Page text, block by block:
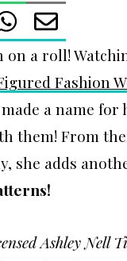
on a roll!
Fashion
a name
them! From
she adds
Ashley Nell